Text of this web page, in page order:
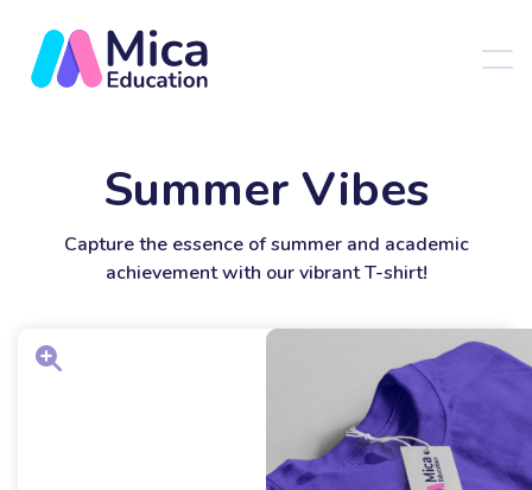
Summer Vibes
Capture the essence of summer and academic
achievement with our vibrant T-shirt!
